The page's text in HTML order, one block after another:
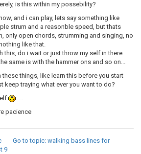
is this within my possebility?
and i can play, lets say something like
strum and a reasonble speed, but thats
only open chords, strumming and singing, no
like that.
this, do i wait or just throw my self in there
same is with the hammer ons and so on...
these things, like learn this before you start
keep traying what ever you want to do?
.....
pacience
Go to topic: walking bass lines for
9